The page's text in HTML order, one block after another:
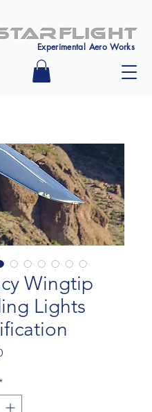
Experimental Aero Works
Wingtip
Lights
Price